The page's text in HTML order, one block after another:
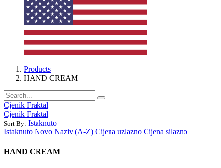
Products
HAND CREAM
Cjenik Fraktal
Cjenik Fraktal
Sort By: Istaknuto
Istaknuto Novo Naziv (A-Z) Cijena uzlazno Cijena silazno
HAND CREAM